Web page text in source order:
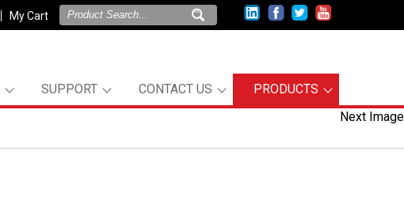
My Cart
SUPPORT CONTACT US
PRODUCTS
Next Image